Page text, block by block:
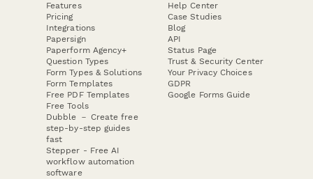
Features
Pricing
Integrations
Papersign
Paperform Agency+
Question Types
Form Types & Solutions
Form Templates
Free PDF Templates
Free Tools
Dubble － Create free
step-by-step guides
fast
Stepper - Free AI
workflow automation
software
Help Center
Case Studies
Blog
API
Status Page
Trust & Security Center
Your Privacy Choices
GDPR
Google Forms Guide